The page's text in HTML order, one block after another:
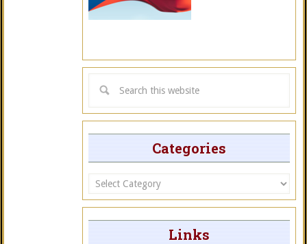
Categories
Categories
Links